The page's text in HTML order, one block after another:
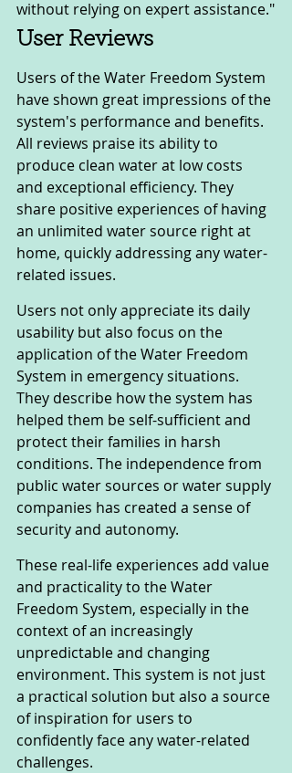
without relying on expert assistance."
User Reviews
Users of the Water Freedom System
have shown great impressions of the
system's performance and benefits.
All reviews praise its ability to
produce clean water at low costs
and exceptional efficiency. They
share positive experiences of having
an unlimited water source right at
home, quickly addressing any water-
related issues.
Users not only appreciate its daily
usability but also focus on the
application of the Water Freedom
System in emergency situations.
They describe how the system has
helped them be self-sufficient and
protect their families in harsh
conditions. The independence from
public water sources or water supply
companies has created a sense of
security and autonomy.
These real-life experiences add value
and practicality to the Water
Freedom System, especially in the
context of an increasingly
unpredictable and changing
environment. This system is not just
a practical solution but also a source
of inspiration for users to
confidently face any water-related
challenges.